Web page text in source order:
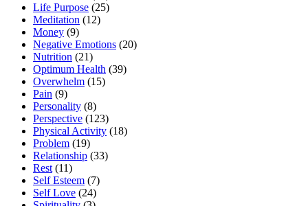
Life Purpose (25)
Meditation (12)
Money (9)
Negative Emotions (20)
Nutrition (21)
Optimum Health (39)
Overwhelm (15)
Pain (9)
Personality (8)
Perspective (123)
Physical Activity (18)
Problem (19)
Relationship (33)
Rest (11)
Self Esteem (7)
Self Love (24)